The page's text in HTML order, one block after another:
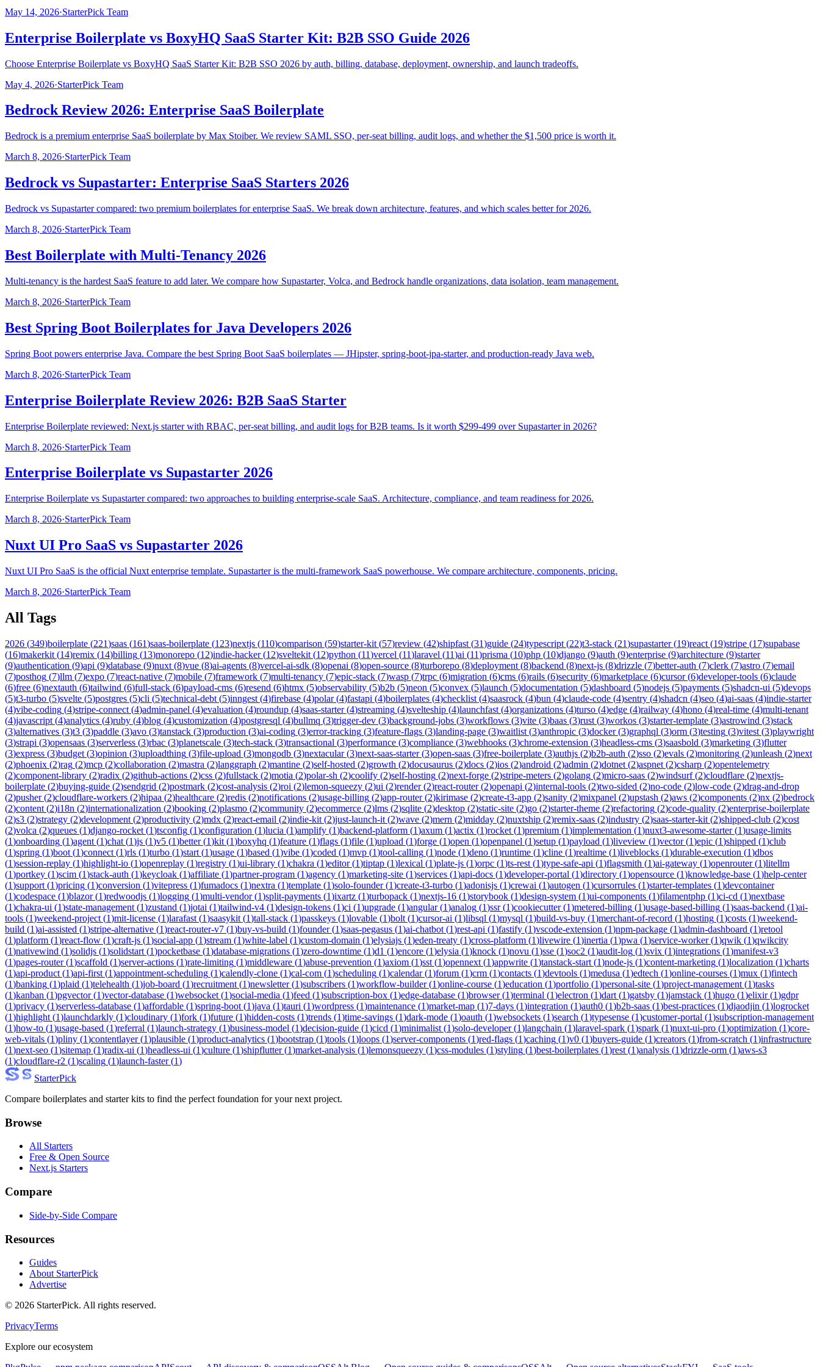
May 14, 2026·StarterPick Team
Enterprise Boilerplate vs BoxyHQ SaaS Starter Kit: B2B SSO Guide 2026
Choose Enterprise Boilerplate vs BoxyHQ SaaS Starter Kit: B2B SSO 2026 by auth, billing, database, deployment, ownership, and launch tradeoffs.
May 4, 2026·StarterPick Team
Bedrock Review 2026: Enterprise SaaS Boilerplate
Bedrock is a premium enterprise SaaS boilerplate by Max Stoiber. We review SAML SSO, per-seat billing, audit logs, and whether the $1,500 price is worth it.
March 8, 2026·StarterPick Team
Bedrock vs Supastarter: Enterprise SaaS Starters 2026
Bedrock vs Supastarter compared: two premium boilerplates for enterprise SaaS. We break down architecture, features, and which scales better for 2026.
March 8, 2026·StarterPick Team
Best Boilerplate with Multi-Tenancy 2026
Multi-tenancy is the hardest SaaS feature to add later. We compare how Supastarter, Volca, and Bedrock handle organizations, data isolation, team management.
March 8, 2026·StarterPick Team
Best Spring Boot Boilerplates for Java Developers 2026
Spring Boot powers enterprise Java. Compare the best Spring Boot SaaS boilerplates — JHipster, spring-boot-jpa-starter, and production-ready Java web.
March 8, 2026·StarterPick Team
Enterprise Boilerplate Review 2026: B2B SaaS Starter
Enterprise Boilerplate reviewed: Next.js starter with RBAC, per-seat billing, and audit logs for B2B teams. Is it worth $299-499 over Supastarter in 2026?
March 8, 2026·StarterPick Team
Enterprise Boilerplate vs Supastarter 2026
Enterprise Boilerplate vs Supastarter compared: two approaches to building enterprise-scale SaaS. Architecture, compliance, and team readiness for 2026.
March 8, 2026·StarterPick Team
Nuxt UI Pro SaaS vs Supastarter 2026
Nuxt UI Pro SaaS is the official Nuxt enterprise template. Supastarter is the multi-framework SaaS powerhouse. We compare architecture, components, pricing.
March 8, 2026·StarterPick Team
All Tags
2026 (349)boilerplate (221)saas (161)saas-boilerplate (123)nextjs (110)comparison (59)starter-kit (57)review (42)shipfast (31)guide (24)typescript (22)t3-stack (21)supastarter(19)react (19)stripe (17)supabase
(16)makerkit (14)remix (14)billing (13)monorepo (12)indie-hacker(12)sveltekit (12)python (11)vercel (11)laravel (11)ai (11)prisma (10)php (10)django (9)auth (9)enterprise (9)architecture (9)starter
(9)authentication (9)api (9)database (9)nuxt (8)vue (8)ai-agents (8)vercel-ai-sdk (8)openai (8)open-source (8)turborepo (8)deployment (8)backend (8)next-js (8)drizzle (7)better-auth (7)clerk (7)astro (7)email
(7)posthog (7)llm (7)expo (7)react-native (7)mobile (7)framework (7)multi-tenancy (7)epic-stack (7)wasp (7)trpc (6)migration (6)cms (6)rails (6)security (6)marketplace (6)cursor(6)developer-tools (6)claude
(6)free (6)nextauth (6)tailwind (6)full-stack (6)payload-cms (6)resend (6)htmx (5)observability (5)b2b (5)neon (5)convex (5)launch (5)documentation (5)dashboard (5)nodejs (5)payments (5)shadcn-ui (5)devops
(5)t3-turbo (5)svelte (5)postgres (5)cli (5)technical-debt (5)inngest (4)firebase (4)polar(4)fastapi (4)boilerplates (4)checklist (4)saasrock (4)bun (4)claude-code (4)sentry (4)shadcn (4)seo (4)ai-saas (4)indie-starter
(4)vibe-coding (4)stripe-connect (4)admin-panel (4)evaluation (4)roundup (4)saas-starter(4)streaming (4)svelteship (4)launchfast (4)organizations (4)turso (4)edge (4)railway (4)hono (4)real-time (4)multi-tenant
(4)javascript (4)analytics (4)ruby (4)blog (4)customization (4)postgresql (4)bullmq (3)trigger-dev (3)background-jobs (3)workflows (3)vite (3)baas (3)rust (3)workos (3)starter-template (3)astrowind (3)stack
(3)alternatives (3)t3 (3)paddle (3)avo (3)tanstack (3)production (3)ai-coding (3)error-tracking (3)feature-flags (3)landing-page (3)waitlist (3)anthropic (3)docker(3)graphql (3)orm (3)testing (3)vitest (3)playwright
(3)strapi (3)opensaas (3)serverless (3)rbac (3)planetscale (3)tech-stack (3)transactional (3)performance (3)compliance (3)webhooks (3)chrome-extension (3)headless-cms (3)saasbold (3)marketing (3)flutter
(3)express (3)budget (3)opinion (3)uploadthing (3)file-upload (3)mongodb (3)nextacular(3)next-saas-starter(3)open-saas (3)free-boilerplate (3)authjs (2)b2b-auth (2)sso (2)evals (2)monitoring (2)unleash (2)next
(2)phoenix (2)rag (2)mcp (2)collaboration (2)mastra (2)langgraph (2)mantine (2)self-hosted (2)growth (2)docusaurus (2)docs (2)ios (2)android (2)admin (2)dotnet (2)aspnet (2)csharp (2)opentelemetry
(2)component-library (2)radix (2)github-actions (2)css (2)fullstack (2)motia (2)polar-sh (2)coolify (2)self-hosting (2)next-forge (2)stripe-meters (2)golang (2)micro-saas (2)windsurf(2)cloudflare (2)nextjs-
boilerplate (2)buying-guide (2)sendgrid (2)postmark (2)cost-analysis (2)roi (2)lemon-squeezy (2)ui (2)render(2)react-router(2)openapi (2)internal-tools (2)two-sided (2)no-code (2)low-code (2)drag-and-drop
(2)pusher(2)cloudflare-workers (2)hipaa (2)healthcare (2)redis (2)notifications (2)usage-billing (2)app-router(2)kirimase (2)create-t3-app (2)sanity (2)mixpanel (2)upstash (2)aws (2)components (2)nx (2)bedrock
(2)content (2)i18n (2)internationalization (2)booking (2)plasmo (2)community (2)ecommerce (2)lms (2)sqlite (2)desktop (2)static-site (2)go (2)starter-theme (2)refactoring (2)code-quality (2)enterprise-boilerplate
(2)s3 (2)strategy (2)development (2)productivity (2)mdx (2)react-email (2)indie-kit (2)just-launch-it (2)wave (2)mern (2)midday (2)nuxtship (2)remix-saas (2)industry (2)saas-starter-kit (2)shipped-club (2)cost
(2)volca (2)queues (1)django-rocket (1)tsconfig (1)configuration (1)lucia (1)amplify (1)backend-platform (1)axum (1)actix (1)rocket (1)premium (1)implementation (1)nuxt3-awesome-starter(1)usage-limits
(1)onboarding (1)agent (1)chat (1)js (1)v5 (1)better(1)kit (1)boxyhq (1)feature (1)flags (1)file (1)upload (1)forge (1)open (1)openpanel (1)setup (1)payload (1)liveview (1)vector(1)epic (1)shipped (1)club
(1)spring (1)boot (1)connect (1)rls (1)turbo (1)start (1)usage (1)based (1)vibe (1)coded (1)mvp (1)tool-calling (1)node (1)deno (1)runtime (1)cline (1)realtime (1)liveblocks (1)durable-execution (1)dbos
(1)session-replay (1)highlight-io (1)openreplay (1)registry (1)ui-library (1)chakra (1)editor(1)tiptap (1)lexical (1)plate-js (1)orpc (1)ts-rest (1)type-safe-api (1)flagsmith (1)ai-gateway (1)openrouter(1)litellm
(1)portkey (1)scim (1)stack-auth (1)keycloak (1)affiliate (1)partner-program (1)agency (1)marketing-site (1)services (1)api-docs (1)developer-portal (1)directory (1)opensource (1)knowledge-base (1)help-center
(1)support (1)pricing (1)conversion (1)vitepress (1)fumadocs (1)nextra (1)template (1)solo-founder(1)create-t3-turbo (1)adonisjs (1)crewai (1)autogen (1)cursorrules (1)starter-templates (1)devcontainer
(1)codespace (1)blazor(1)redwoodjs (1)logging (1)multi-vendor(1)split-payments (1)ixartz (1)turbopack (1)nextjs-16 (1)storybook (1)design-system (1)ui-components (1)filamentphp (1)ci-cd (1)nextbase
(1)chakra-ui (1)state-management (1)zustand (1)jotai (1)tailwind-v4 (1)design-tokens (1)ci (1)upgrade (1)angular(1)analog (1)ssr(1)cookiecutter(1)metered-billing (1)usage-based-billing (1)saas-backend (1)ai-
tools (1)weekend-project (1)mit-license (1)larafast (1)saasykit (1)tall-stack (1)passkeys (1)lovable (1)bolt (1)cursor-ai (1)libsql (1)mysql (1)build-vs-buy (1)merchant-of-record (1)hosting (1)costs (1)weekend-
build (1)ai-assisted (1)stripe-alternative (1)react-router-v7 (1)buy-vs-build (1)founder(1)saas-pegasus (1)ai-chatbot (1)rest-api (1)fastify (1)vscode-extension (1)npm-package (1)admin-dashboard (1)retool
(1)platform (1)react-flow (1)craft-js (1)social-app (1)stream (1)white-label (1)custom-domain (1)elysiajs (1)eden-treaty (1)cross-platform (1)livewire (1)inertia (1)pwa (1)service-worker(1)qwik (1)qwikcity
(1)nativewind (1)solidjs (1)solidstart (1)pocketbase (1)database-migrations (1)zero-downtime (1)d1 (1)encore (1)elysia (1)knock (1)novu (1)sse (1)soc2 (1)audit-log (1)svix (1)integrations (1)manifest-v3
(1)pages-router(1)scaffold (1)server-actions (1)rate-limiting (1)middleware (1)abuse-prevention (1)axiom (1)sst (1)opennext (1)appwrite (1)tanstack-start (1)node-js (1)content-marketing (1)localization (1)charts
(1)api-product (1)api-first (1)appointment-scheduling (1)calendly-clone (1)cal-com (1)scheduling (1)calendar(1)forum (1)crm (1)contacts (1)devtools (1)medusa (1)edtech (1)online-courses (1)mux (1)fintech
(1)banking (1)plaid (1)telehealth (1)job-board (1)recruitment (1)newsletter(1)subscribers (1)workflow-builder(1)online-course (1)education (1)portfolio (1)personal-site (1)project-management (1)tasks
(1)kanban (1)pgvector(1)vector-database (1)websocket (1)social-media (1)feed (1)subscription-box (1)edge-database (1)browser(1)terminal (1)electron (1)dart (1)gatsby (1)jamstack (1)hugo (1)elixir(1)gdpr
(1)privacy (1)serverless-database (1)affordable (1)spring-boot (1)java (1)tauri (1)wordpress (1)maintenance (1)market-map (1)7-days (1)integration (1)auth0 (1)b2b-saas (1)best-practices (1)djaodjin (1)logrocket
(1)highlight (1)launchdarkly (1)cloudinary (1)fork (1)future (1)hidden-costs (1)trends (1)time-savings (1)dark-mode (1)oauth (1)websockets (1)search (1)typesense (1)customer-portal (1)subscription-management
(1)how-to (1)usage-based (1)referral (1)launch-strategy (1)business-model (1)decision-guide (1)cicd (1)minimalist (1)solo-developer(1)langchain (1)laravel-spark (1)spark (1)nuxt-ui-pro (1)optimization (1)core-
web-vitals (1)pliny (1)contentlayer(1)plausible (1)product-analytics (1)bootstrap (1)tools (1)loops (1)server-components (1)red-flags (1)caching (1)v0 (1)buyers-guide (1)creators (1)from-scratch (1)infrastructure
(1)next-seo (1)sitemap (1)radix-ui (1)headless-ui (1)culture (1)shipflutter(1)market-analysis (1)lemonsqueezy (1)css-modules (1)styling (1)best-boilerplates (1)rest (1)analysis (1)drizzle-orm (1)aws-s3
(1)cloudflare-r2 (1)scaling (1)launch-faster(1)
StarterPick
Compare boilerplates and starter kits to find the perfect foundation for your next project.
Browse
All Starters
Free & Open Source
Next.js Starters
Compare
Side-by-Side Compare
Resources
Guides
About StarterPick
Advertise
© 2026 StarterPick. All rights reserved.
PrivacyTerms
Explore our ecosystem